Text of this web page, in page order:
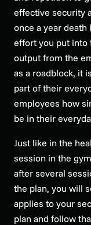
effective security
once a year death
effort you put into
output from the
as a roadblock, it
part of their
employees how
be in their
Just like in the
session in the
after several
the plan, you will
applies to your
plan and follow